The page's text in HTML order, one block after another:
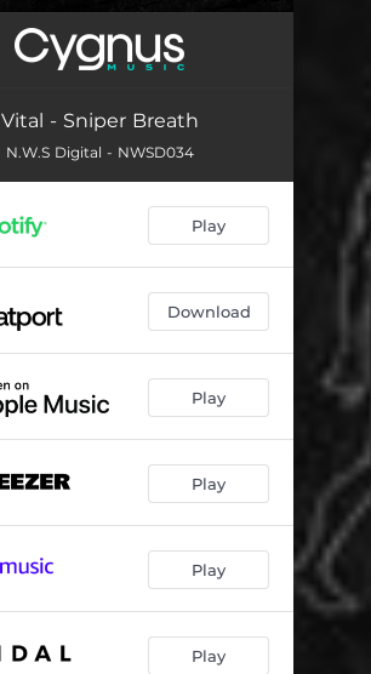
Vital - Sniper Breath
N.W.S Digital - NWSD034
Play
Download
Play
Play
Play
Play